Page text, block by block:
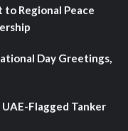
Regional Peace
Day Greetings,
Flagged Tanker